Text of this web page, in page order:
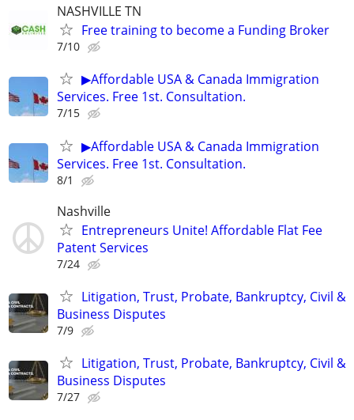
NASHVILLE TN
Free training to become a Funding Broker
7/10
▶Affordable USA & Canada Immigration
Services. Free 1st. Consultation.
7/15
▶Affordable USA & Canada Immigration
Services. Free 1st. Consultation.
8/1
Nashville
Entrepreneurs Unite! Affordable Flat Fee
Patent Services
7/24
Litigation, Trust, Probate, Bankruptcy, Civil &
Business Disputes
7/9
Litigation, Trust, Probate, Bankruptcy, Civil &
Business Disputes
7/27